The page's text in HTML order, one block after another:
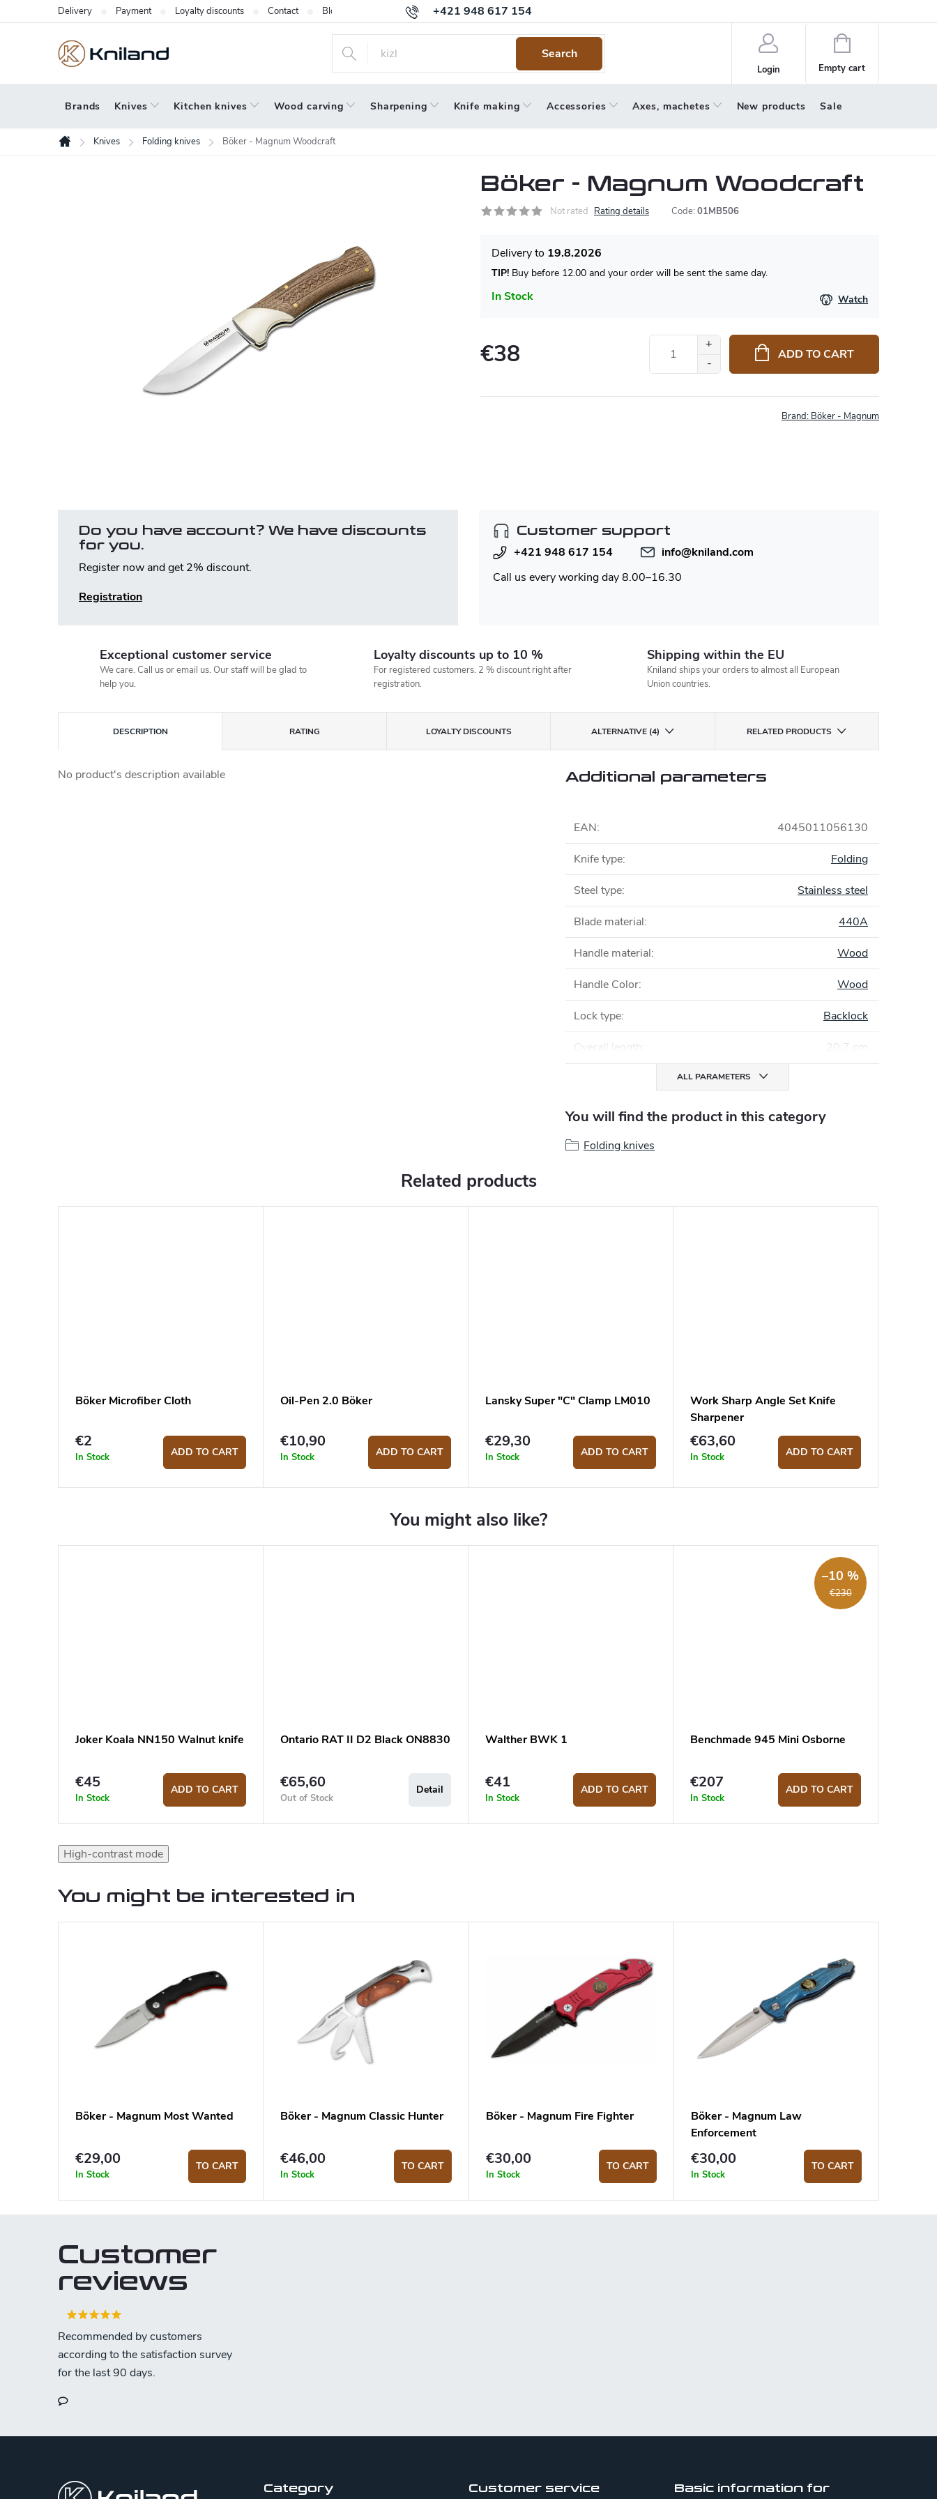
to
+421 948 617 154
Delivery Payment Loyalty discounts Contact Blog Warranty Terms and Conditions
Search
Login
Shopping
cart
Empty cart
Brands Knives Kitchen knives Wood carving Sharpening Knife making Accessories Axes, machetes New products Sale
Home
Knives Folding knives Böker - Magnum Woodcraft
Böker - Magnum Woodcraft
Not rated Rating details Code: 01MB506
In Stock
19.8.2026
TIP! Buy before 12.00 and your order will be sent the same day.
Watch
€38 ADD TO CART
Brand: Böker - Magnum
Do you have account? We have discounts
for you.
Register now and get 2% discount.
Registration
Customer support
+421 948 617 154
info@kniland.com
Call us every working day 8.00–16.30
Exceptional customer service
We care. Call us or email us. Our staff will be glad to
help you.
Loyalty discounts up to 10 %
For registered customers. 2 % discount right after
registration.
Shipping within the EU
Kniland ships your orders to almost all European
Union countries.
DESCRIPTION RATING LOYALTY DISCOUNTS ALTERNATIVE (4) RELATED PRODUCTS
No product's description available Additional parameters
EAN: 4045011056130
Knife type: Folding
Steel type: Stainless steel
Blade material: 440A
Handle material: Wood
Handle Color: Wood
Lock type: Backlock
Overall length 20,7 cm
ALL PARAMETERS
You will find the product in this category
Folding knives
Related products
Böker Microfiber Cloth
€2
In Stock ADD TO CART
Oil-Pen 2.0 Böker
€10,90
In Stock ADD TO CART
Lansky Super "C" Clamp LM010
€29,30
In Stock ADD TO CART
Work Sharp Angle Set Knife
Sharpener
€63,60
In Stock ADD TO CART
Joker Koala NN150 Walnut knife
€45
In Stock
ADD TO CART
Ontario RAT II D2 Black ON8830
€65,60
Out of Stock
Detail
Walther BWK 1
€41
In Stock
ADD TO CART
€230
–10 %
Benchmade 945 Mini Osborne
€207
In Stock
ADD TO CART
High-contrast mode
You might be interested in
Böker - Magnum Most Wanted
€29,00
In Stock
TO CART
Böker - Magnum Classic Hunter
€46,00
In Stock
TO CART
Böker - Magnum Fire Fighter
€30,00
In Stock
TO CART
Böker - Magnum Law
Enforcement
€30,00
In Stock
TO CART
Customer
reviews
Category Customer service
Basic information for